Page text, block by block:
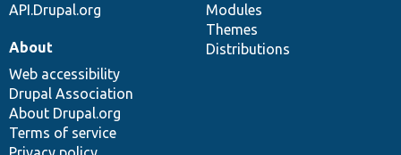
API.Drupal.org
Modules
Themes
Distributions
About
Web accessibility
Drupal Association
About Drupal.org
Terms of service